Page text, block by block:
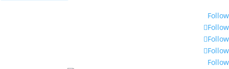
Follow
Follow
Follow
Follow
Follow